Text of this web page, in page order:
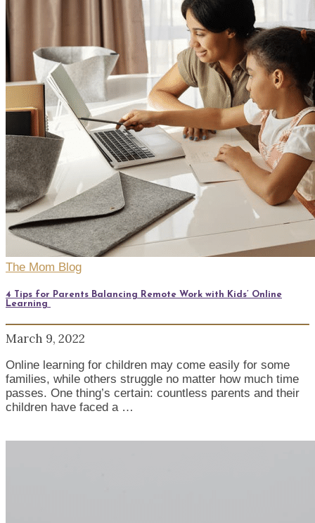
The Mom Blog
4 Tips for Parents Balancing Remote Work with Kids’ Online
Learning
March 9, 2022
Online learning for children may come easily for some
families, while others struggle no matter how much time
passes. One thing’s certain: countless parents and their
children have faced a …